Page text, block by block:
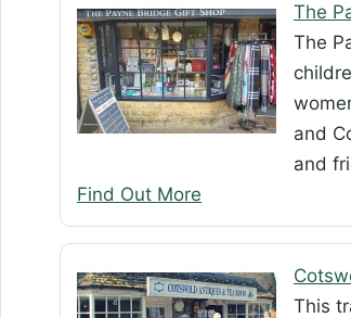
The
The
and
and
Find Out More
This